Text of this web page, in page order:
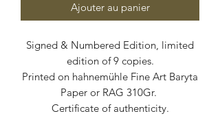
Ajouter au panier
Signed & Numbered Edition, limited
edition of 9 copies.
Printed on hahnemühle Fine Art Baryta
Paper or RAG 310Gr.
Certificate of authenticity.